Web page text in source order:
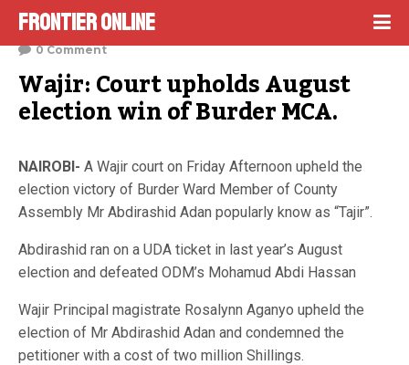
Frontier Online
February 24, 2023
0 Comment
Wajir: Court upholds August
election win of Burder MCA.
NAIROBI- A Wajir court on Friday Afternoon upheld the
election victory of Burder Ward Member of County
Assembly Mr Abdirashid Adan popularly know as “Tajir”.
Abdirashid ran on a UDA ticket in last year’s August
election and defeated ODM’s Mohamud Abdi Hassan
Wajir Principal magistrate Rosalynn Aganyo upheld the
election of Mr Abdirashid Adan and condemned the
petitioner with a cost of two million Shillings.